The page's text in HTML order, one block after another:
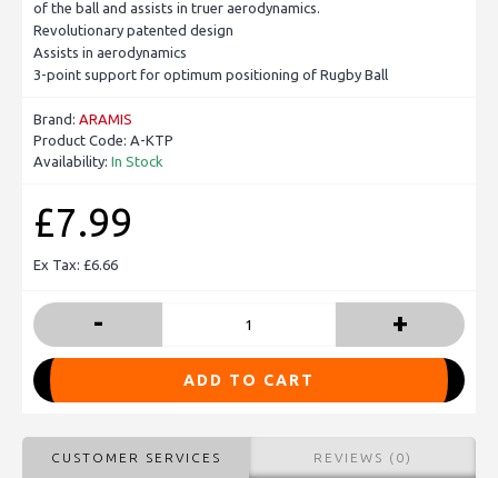
of the ball and assists in truer aerodynamics.
Revolutionary patented design
Assists in aerodynamics
3-point support for optimum positioning of Rugby Ball
Brand: ARAMIS
Product Code: A-KTP
Availability: In Stock
£7.99
Ex Tax: £6.66
- +
ADD TO CART
CUSTOMER SERVICES REVIEWS (0)